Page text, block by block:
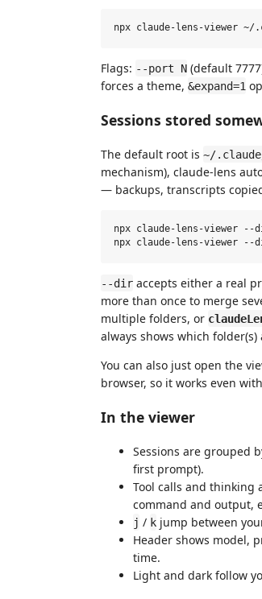
Flags: --port N (default
forces a theme, &expand=1
Sessions stored
The default root is ~/
mechanism), claude-lens
— backups, transcripts
npx claude-lens-viewer
--dir accepts either a real
more than once to merge
multiple folders, or
always shows which
You can also just open the
browser, so it works even
In the viewer
Sessions are grouped
first prompt).
Tool calls and thinking
command and output,
j / k jump between
Header shows model,
time.
Light and dark follow